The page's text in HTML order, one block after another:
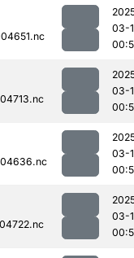
03-
03-
03-
03-